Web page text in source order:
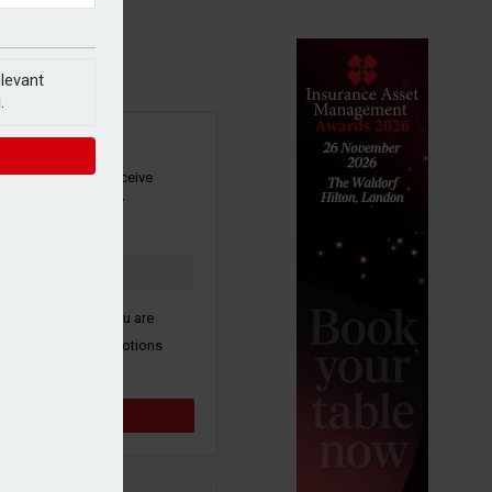
newsletter to receive
and other industry
here to confirm you are
third party promotions